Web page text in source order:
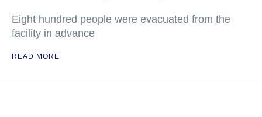
Eight hundred people were evacuated from the
facility in advance
READ MORE